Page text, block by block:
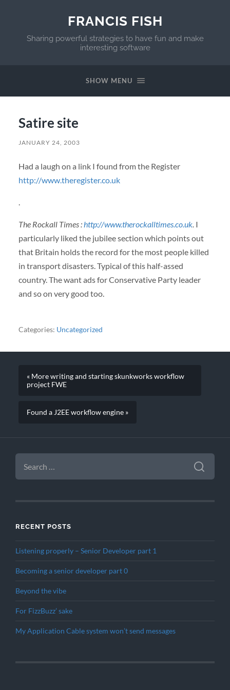
FRANCIS FISH
Sharing powerful strategies to have fun and make
interesting software
SHOW MENU
Satire site
JANUARY 24, 2003
Had a laugh on a link I found from the Register
http://www.theregister.co.uk
.
The Rockall Times :http://www.therockalltimes.co.uk.I
particularly liked the jubilee section which points out
that Britain holds the record for the most people killed
in transport disasters. Typical of this half-assed
country. The want ads for Conservative Party leader
and so on very good too.
Categories: Uncategorized
« More writing and starting skunkworks workflow
project FWE
Found a J2EE workflow engine »
SEARCH
FOR:
RECENT POSTS
Listening properly – Senior Developer part 1
Becoming a senior developer part 0
Beyond the vibe
For FizzBuzz’ sake
My Application Cable system won’t send messages